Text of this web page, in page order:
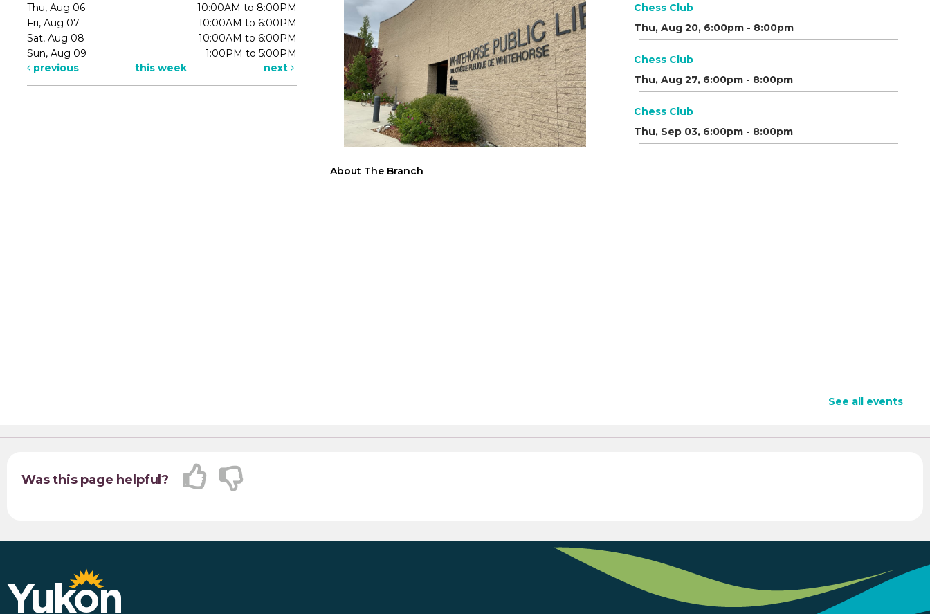
Thu, Aug 06
10:00AM to 8:00PM
Fri, Aug 07
10:00AM to 6:00PM
Sat, Aug 08
10:00AM to 6:00PM
Sun, Aug 09
1:00PM to 5:00PM
previous
this week next
About The Branch
Chess Club
Thu, Aug 20, 6:00pm - 8:00pm
Chess Club
Thu, Aug 27, 6:00pm - 8:00pm
Chess Club
Thu, Sep 03, 6:00pm - 8:00pm
See all events
Was this page helpful?